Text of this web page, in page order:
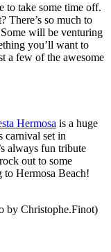
to take some time off.
There’s so much to
will be venturing
you’ll want to
a few of the awesome
Hermosa is a huge
carnival set in
always fun tribute
out to some
Hermosa Beach!
by Christophe.Finot)